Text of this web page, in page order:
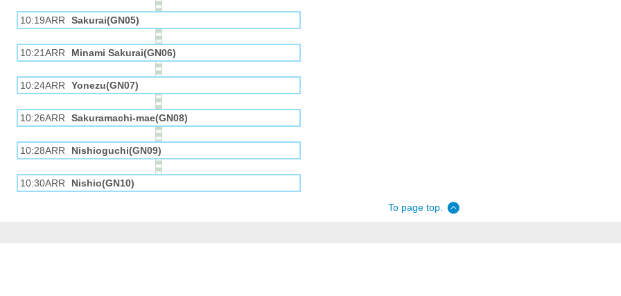
10:19ARR Sakurai(GN05)
10:21ARR Minami Sakurai(GN06)
10:24ARR Yonezu(GN07)
10:26ARR Sakuramachi-mae(GN08)
10:28ARR Nishioguchi(GN09)
10:30ARR Nishio(GN10)
To page top.